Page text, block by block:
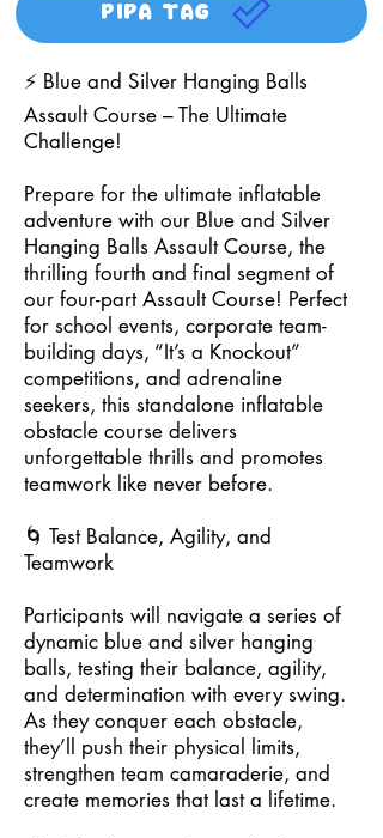
PIPA TAG
⚡ Blue and Silver Hanging Balls
Assault Course – The Ultimate
Challenge!
Prepare for the ultimate inflatable
adventure with our Blue and Silver
Hanging Balls Assault Course, the
thrilling fourth and final segment of
our four-part Assault Course! Perfect
for school events, corporate team-
building days, “It’s a Knockout”
competitions, and adrenaline
seekers, this standalone inflatable
obstacle course delivers
unforgettable thrills and promotes
teamwork like never before.
🌀 Test Balance, Agility, and
Teamwork
Participants will navigate a series of
dynamic blue and silver hanging
balls, testing their balance, agility,
and determination with every swing.
As they conquer each obstacle,
they’ll push their physical limits,
strengthen team camaraderie, and
create memories that last a lifetime.